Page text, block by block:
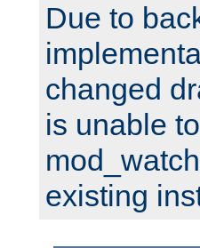
Due to
changed
is unable
existing